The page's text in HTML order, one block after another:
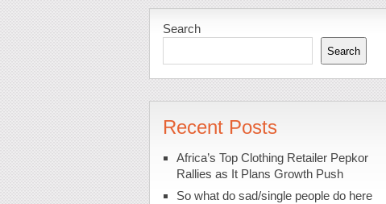
Search
Search
Recent Posts
Africa’s Top Clothing Retailer Pepkor
Rallies as It Plans Growth Push
So what do sad/single people do here